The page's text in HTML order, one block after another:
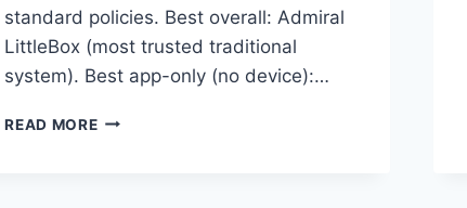
standard policies. Best overall: Admiral
LittleBox (most trusted traditional
system). Best app-only (no device):…
READ MOREBEST